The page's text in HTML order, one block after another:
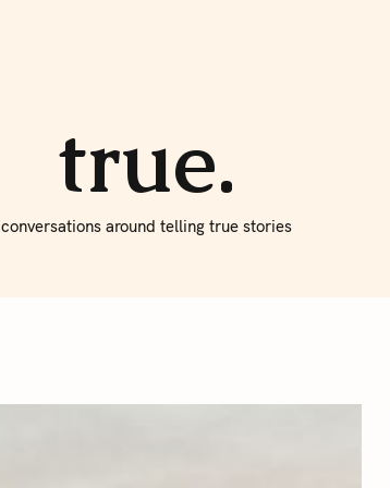
true.
conversations around telling true stories